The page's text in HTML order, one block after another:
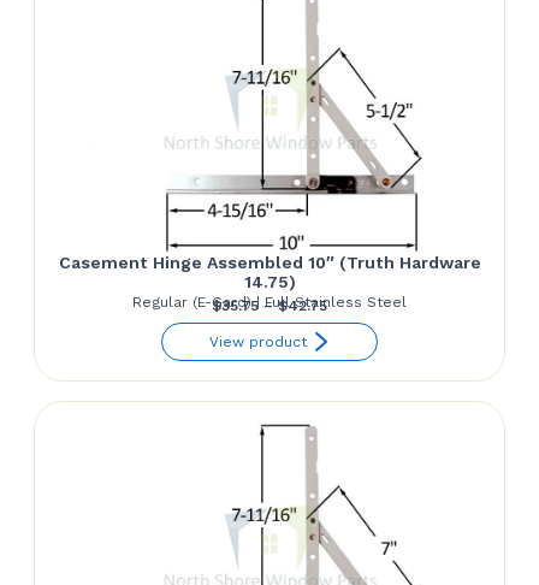
Casement Hinge Assembled 10″ (Truth Hardware
14.75)
Regular (E-Gard) | Full Stainless Steel
$35.75 – $42.75Price
range:
through
View product